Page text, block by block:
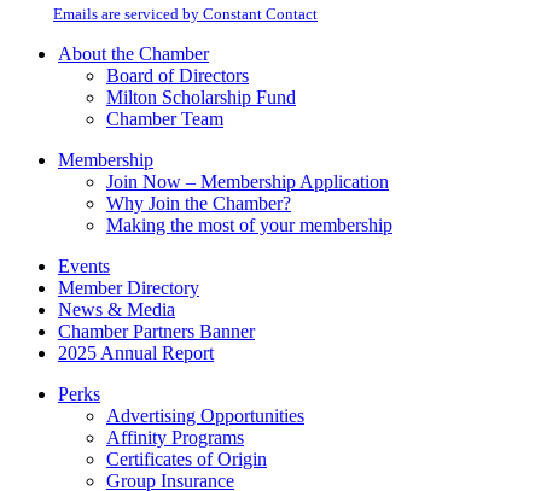
field
Emails are serviced by Constant Contact
About the Chamber
Board of Directors
Milton Scholarship Fund
Chamber Team
Membership
Join Now – Membership Application
Why Join the Chamber?
Making the most of your membership
Events
Member Directory
News & Media
Chamber Partners Banner
2025 Annual Report
Perks
Advertising Opportunities
Affinity Programs
Certificates of Origin
Group Insurance